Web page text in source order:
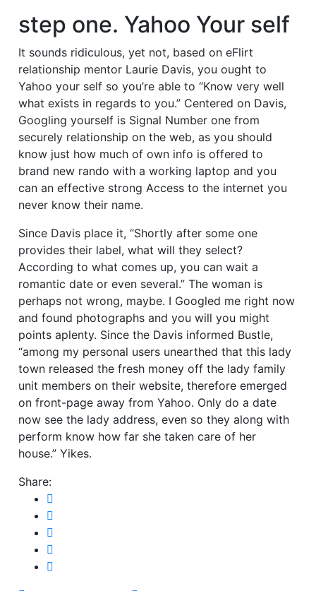
step one. Yahoo Your self
It sounds ridiculous, yet not, based on eFlirt
relationship mentor Laurie Davis, you ought to
Yahoo your self so you’re able to “Know very well
what exists in regards to you.” Centered on Davis,
Googling yourself is Signal Number one from
securely relationship on the web, as you should
know just how much of own info is offered to
brand new rando with a working laptop and you
can an effective strong Access to the internet you
never know their name.
Since Davis place it, “Shortly after some one
provides their label, what will they select?
According to what comes up, you can wait a
romantic date or even several.” The woman is
perhaps not wrong, maybe. I Googled me right now
and found photographs and you will you might
points aplenty. Since the Davis informed Bustle,
“among my personal users unearthed that this lady
town released the fresh money off the lady family
unit members on their website, therefore emerged
on front-page away from Yahoo. Only do a date
now see the lady address, even so they along with
perform know how far she taken care of her
house.” Yikes.
Share: